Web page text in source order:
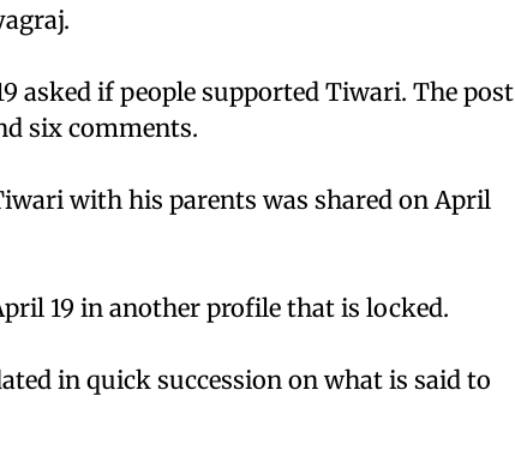
asked if people supported Tiwari. The post
six comments.
with his parents was shared on April
19 in another profile that is locked.
in quick succession on what is said to